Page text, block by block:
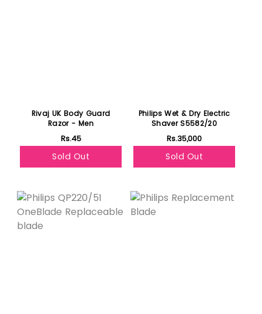
Rivaj UK Body Guard
Razor - Men
Rs.45
Sold Out
Philips Wet & Dry Electric
Shaver S5582/20
Rs.35,000
Sold Out